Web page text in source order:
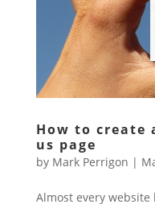
How to create
us page
by Mark Perrigon |
Almost every